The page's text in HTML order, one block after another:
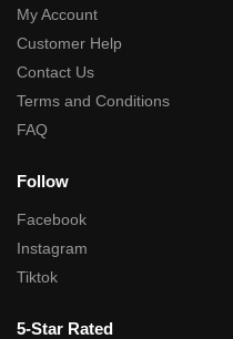
My Account
Customer Help
Contact Us
Terms and Conditions
FAQ
Follow
Facebook
Instagram
Tiktok
5-Star Rated